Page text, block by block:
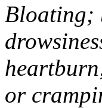
Bloating;
or